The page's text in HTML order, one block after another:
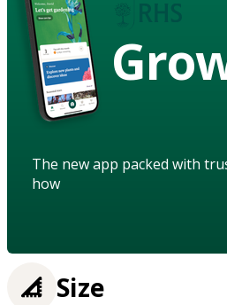
The new app packed with
how
Size